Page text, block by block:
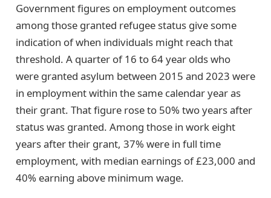
Government figures on employment outcomes
among those granted refugee status give some
indication of when individuals might reach that
threshold. A quarter of 16 to 64 year olds who
were granted asylum between 2015 and 2023 were
in employment within the same calendar year as
their grant. That figure rose to 50% two years after
status was granted. Among those in work eight
years after their grant, 37% were in full time
employment, with median earnings of £23,000 and
40% earning above minimum wage.